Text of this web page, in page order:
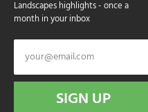
Landscapes highlights - once a
month in your inbox
SIGN UP